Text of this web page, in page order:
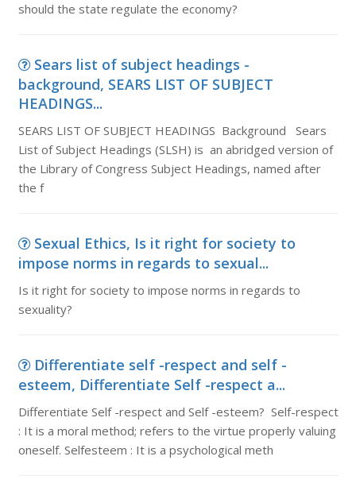
should the state regulate the economy?
Sears list of subject headings -
background, SEARS LIST OF SUBJECT
HEADINGS...
SEARS LIST OF SUBJECT HEADINGS Background Sears
List of Subject Headings (SLSH) is an abridged version of
the Library of Congress Subject Headings, named after
the f
Sexual Ethics, Is it right for society to
impose norms in regards to sexual...
Is it right for society to impose norms in regards to
sexuality?
Differentiate self -respect and self -
esteem, Differentiate Self -respect a...
Differentiate Self -respect and Self -esteem? Self-respect
: It is a moral method; refers to the virtue properly valuing
oneself. Selfesteem : It is a psychological meth